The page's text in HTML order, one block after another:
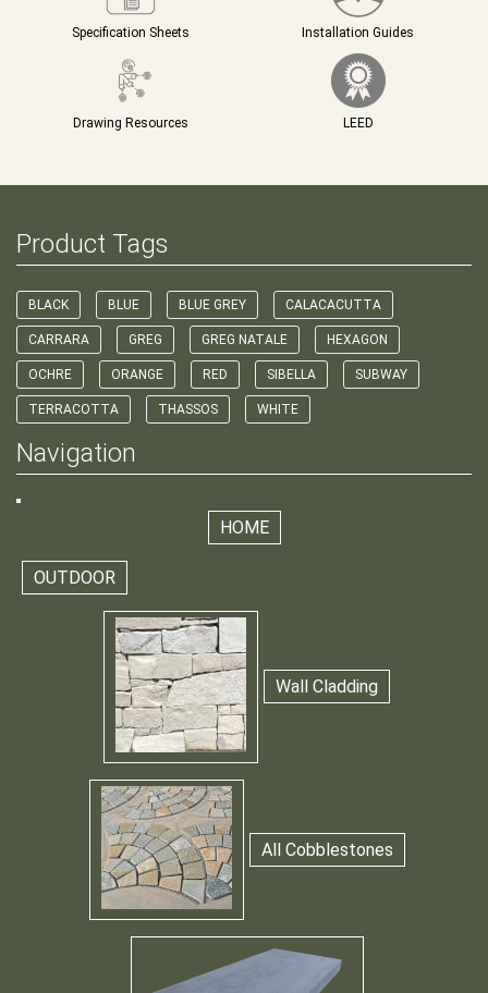
Specification Sheets Installation Guides
Drawing Resources LEED
Product Tags
BLACK BLUE BLUE GREY CALACACUTTA
CARRARA GREG GREG NATALE HEXAGON
OCHRE ORANGE RED SIBELLA SUBWAY
TERRACOTTA THASSOS WHITE
Navigation
HOME
OUTDOOR
Wall Cladding
All Cobblestones